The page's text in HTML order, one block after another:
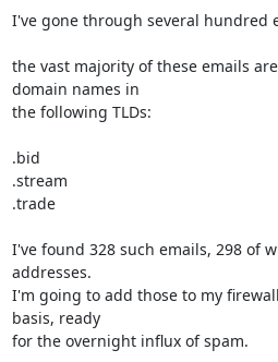
I've gone through several hundred
the vast majority of these emails
domain names in
the following TLDs:
.bid
.stream
.trade
I've found 328 such emails, 298 of
addresses.
I'm going to add those to my
basis, ready
for the overnight influx of spam.